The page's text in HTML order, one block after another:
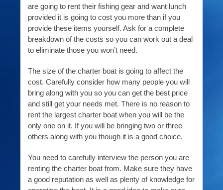
are going to rent their fishing gear and want lunch
provided it is going to cost you more than if you
provide these items yourself. Ask for a complete
breakdown of the costs so you can work out a deal
to eliminate those you won’t need.
The size of the charter boat is going to affect the
cost. Carefully consider how many people you will
bring along with you so you can get the best price
and still get your needs met. There is no reason to
rent the largest charter boat when you will be the
only one on it. If you will be bringing two or three
others along with you though it is a good choice.
You need to carefully interview the person you are
renting the charter boat from. Make sure they have
a good reputation as well as plenty of knowledge for